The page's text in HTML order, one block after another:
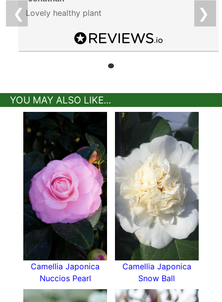
❮ Lovely healthy plant
❯
YOU MAY ALSO LIKE...
Camellia Japonica
Nuccios Pearl
Camellia Japonica
Snow Ball